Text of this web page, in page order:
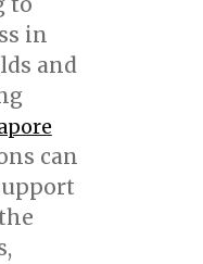
in
and
can